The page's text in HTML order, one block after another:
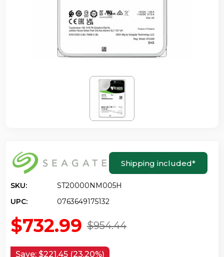
Shipping included*
SKU:
ST20000NM005H
UPC:
0763649175132
$954.44
$732.99
Save: $221.45 (23.20%)